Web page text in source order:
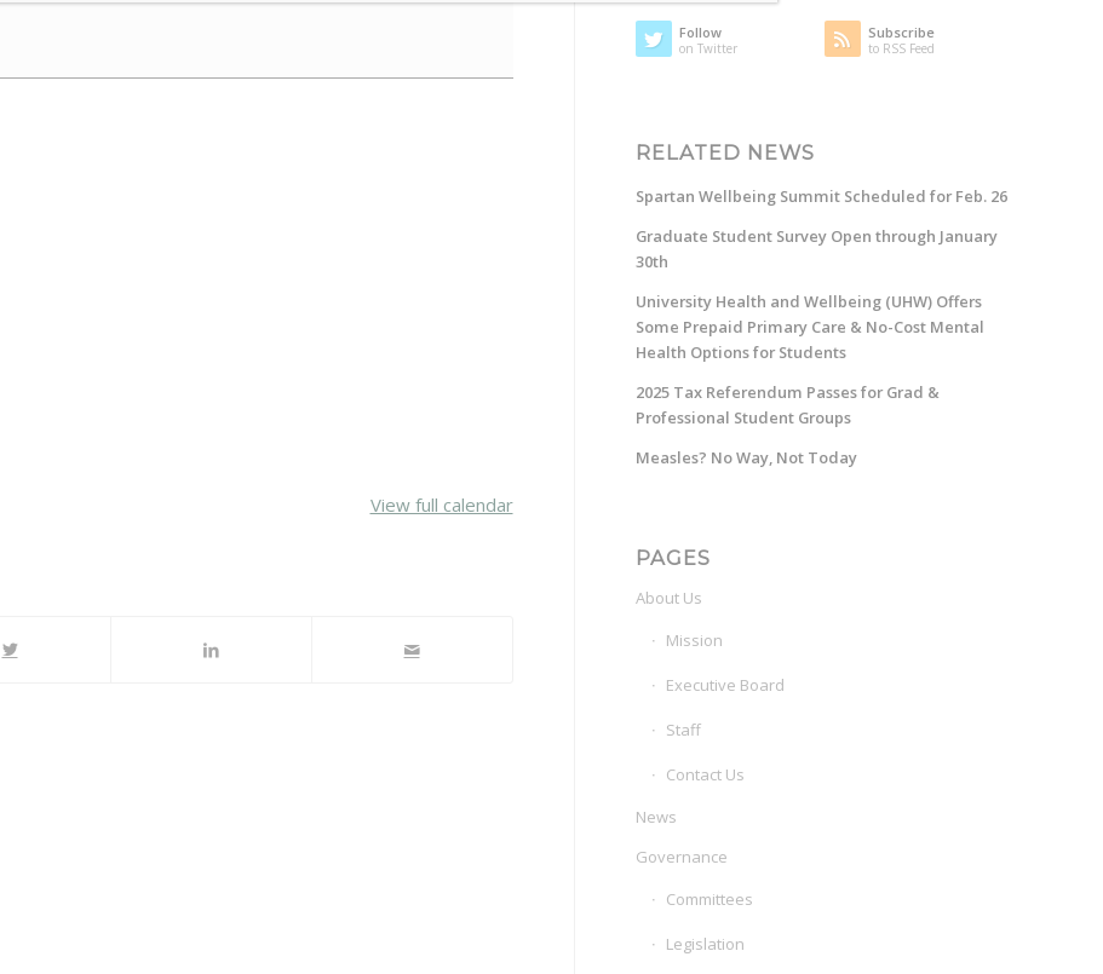
View full calendar
Follow
on Twitter
Subscribe
to RSS Feed
RELATED NEWS
Spartan Wellbeing Summit Scheduled for Feb. 26
Graduate Student Survey Open through January
30th
University Health and Wellbeing (UHW) Offers
Some Prepaid Primary Care & No-Cost Mental
Health Options for Students
2025 Tax Referendum Passes for Grad &
Professional Student Groups
Measles? No Way, Not Today
PAGES
About Us
Mission
Executive Board
Staff
Contact Us
News
Governance
Committees
Legislation